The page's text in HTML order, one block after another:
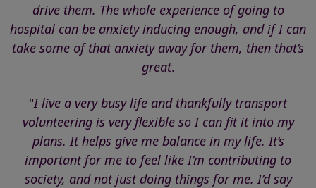
drive them. The whole experience of going to
hospital can be anxiety inducing enough, and if I can
take some of that anxiety away for them, then that’s
great.
"I live a very busy life and thankfully transport
volunteering is very flexible so I can fit it into my
plans. It helps give me balance in my life. It’s
important for me to feel like I’m contributing to
society, and not just doing things for me. I’d say